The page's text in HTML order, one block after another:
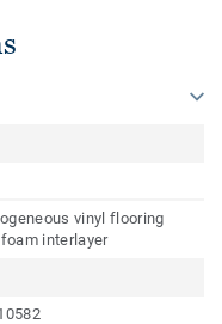
vinyl flooring
interlayer